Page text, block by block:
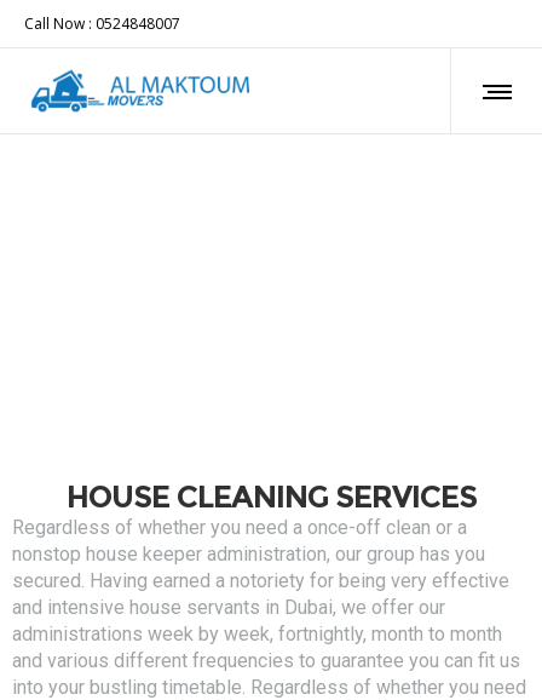
Call Now : 0524848007
HOUSE CLEANING SERVICES
Regardless of whether you need a once-off clean or a
nonstop house keeper administration, our group has you
secured. Having earned a notoriety for being very effective
and intensive house servants in Dubai, we offer our
administrations week by week, fortnightly, month to month
and various different frequencies to guarantee you can fit us
into your bustling timetable. Regardless of whether you need